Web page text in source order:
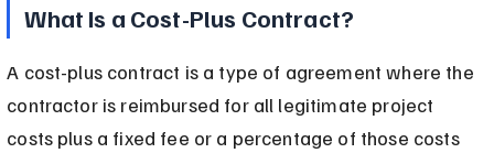
What Is a Cost-Plus Contract?
A cost-plus contract is a type of agreement where the
contractor is reimbursed for all legitimate project
costs plus a fixed fee or a percentage of those costs